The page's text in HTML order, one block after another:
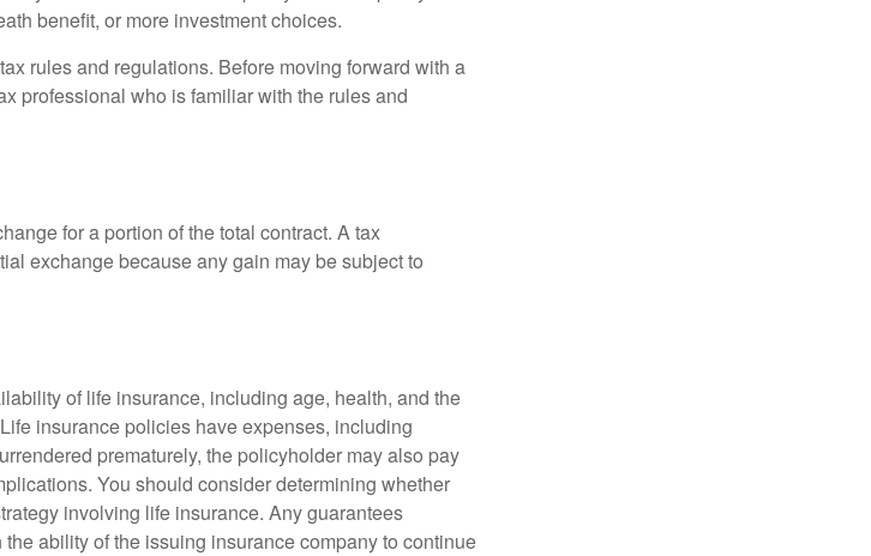
benefit, or more investment choices.
rules and regulations. Before moving forward with a
professional who is familiar with the rules and
for a portion of the total contract. A tax
exchange because any gain may be subject to
of life insurance, including age, health, and the
insurance policies have expenses, including
prematurely, the policyholder may also pay
You should consider determining whether
involving life insurance. Any guarantees
ability of the issuing insurance company to continue